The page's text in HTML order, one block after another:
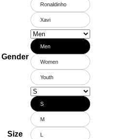
Ronaldinho
Xavi
Gender
Men
Women
Youth
Size
S
M
L